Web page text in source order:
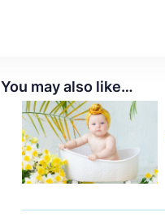
You may also like…